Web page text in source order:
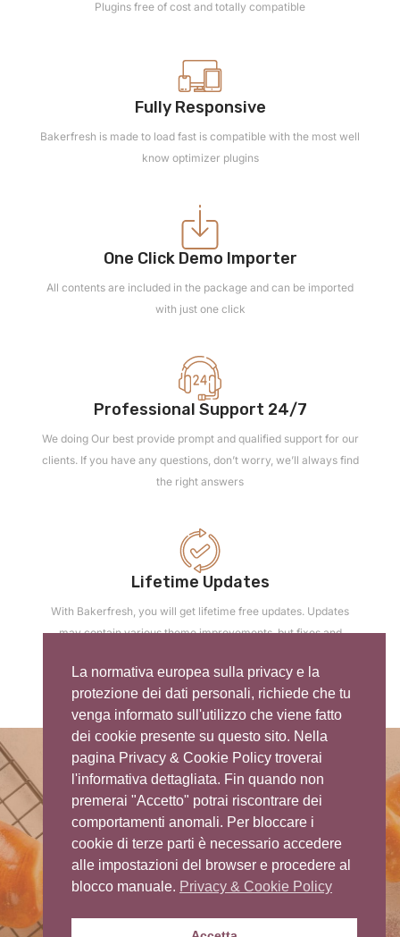
Plugins free of cost and totally compatible
Fully Responsive
Bakerfresh is made to load fast is compatible with the most well
know optimizer plugins
One Click Demo Importer
All contents are included in the package and can be imported
with just one click
Professional Support 24/7
We doing Our best provide prompt and qualified support for our
clients. If you have any questions, don’t worry, we’ll always find
the right answers
Lifetime Updates
With Bakerfresh, you will get lifetime free updates. Updates
may contain various theme improvements, but fixes and
Thank You For Watching
La normativa europea sulla privacy e la
protezione dei dati personali, richiede che tu
venga informato sull'utilizzo che viene fatto
dei cookie presente su questo sito. Nella
pagina Privacy & Cookie Policy troverai
l'informativa dettagliata. Fin quando non
premerai "Accetto" potrai riscontrare dei
comportamenti anomali. Per bloccare i
cookie di terze parti è necessario accedere
alle impostazioni del browser e procedere al
blocco manuale. Privacy & Cookie Policy